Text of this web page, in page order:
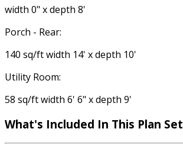
width 0" x depth 8'
Porch - Rear:
140 sq/ft width 14' x depth 10'
Utility Room:
58 sq/ft width 6' 6" x depth 9'
What's Included In This Plan Set